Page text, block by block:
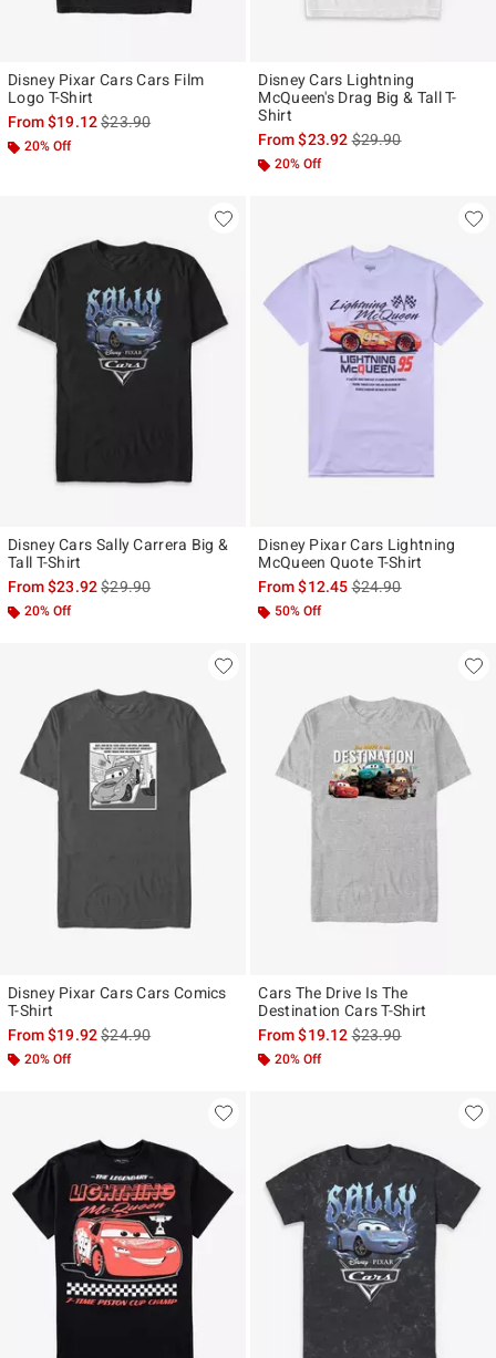
Disney Pixar Cars Cars Film
Logo T-Shirt
From$19.12is sales price, the original price is
$23.90
20% Off
Disney Cars Lightning
McQueen's Drag Big & Tall T-
Shirt
From$23.92is sales price, the
$29.90
20% Off
Disney Cars Sally Carrera Big &
Tall T-Shirt
From$23.92is sales price, the original price is
$29.90
20% Off
Disney Pixar Cars Lightning
McQueen Quote T-Shirt
From$12.45is sales price, the
$24.90
50% Off
Disney Pixar Cars Cars Comics
T-Shirt
From$19.92is sales price, the original price is
$24.90
20% Off
Cars The Drive Is The
Destination Cars T-Shirt
From$19.12is sales price, the
$23.90
20% Off